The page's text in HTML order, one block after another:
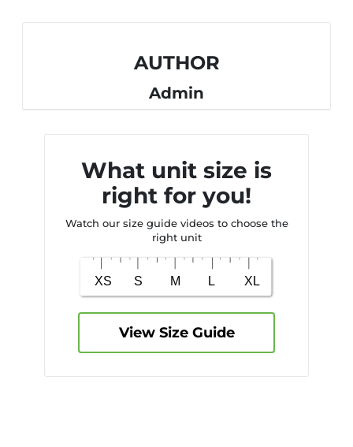
AUTHOR
Admin
What unit size is
right for you!
Watch our size guide videos to choose the
right unit
View Size Guide